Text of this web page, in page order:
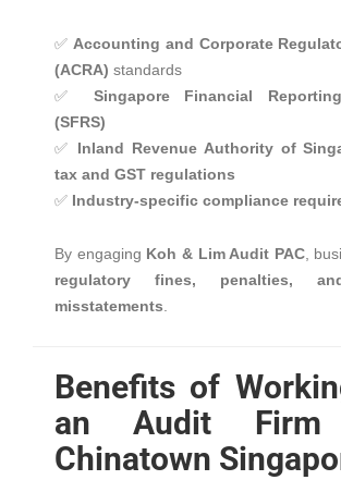
✅ Accounting and Corporate
(ACRA) standards
✅ Singapore Financial
(SFRS)
✅ Inland Revenue Authority of
tax and GST regulations
✅ Industry-specific compliance
By engaging Koh & Lim Audit PAC,
regulatory fines, penalties,
misstatements
Benefits of
an Audit Firm
Chinatown